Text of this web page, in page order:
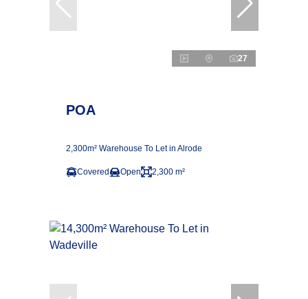
27
POA
2,300m² Warehouse To Let in Alrode
Covered Open 2,300 m²